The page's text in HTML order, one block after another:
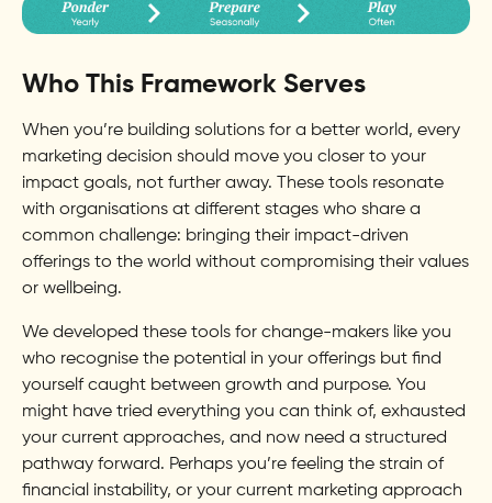
Who This Framework Serves
When you’re building solutions for a better world, every
marketing decision should move you closer to your
impact goals, not further away. These tools resonate
with organisations at different stages who share a
common challenge: bringing their impact-driven
offerings to the world without compromising their values
or wellbeing.
We developed these tools for change-makers like you
who recognise the potential in your offerings but find
yourself caught between growth and purpose. You
might have tried everything you can think of, exhausted
your current approaches, and now need a structured
pathway forward. Perhaps you’re feeling the strain of
financial instability, or your current marketing approach